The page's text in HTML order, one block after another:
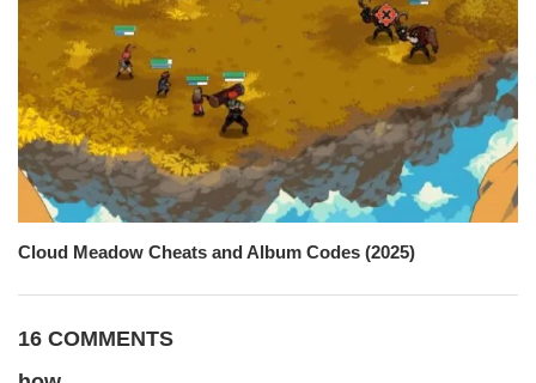
Cloud Meadow Cheats and Album Codes (2025)
16 COMMENTS